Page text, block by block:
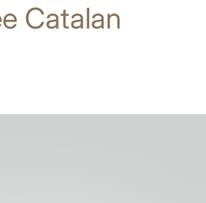
Catalan